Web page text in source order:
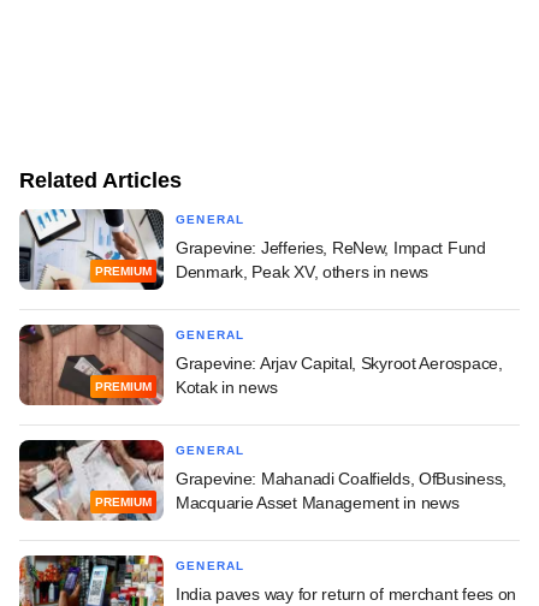
Related Articles
PREMIUM
GENERAL
Grapevine: Jefferies, ReNew, Impact Fund
Denmark, Peak XV, others in news
PREMIUM
GENERAL
Grapevine: Arjav Capital, Skyroot Aerospace,
Kotak in news
PREMIUM
GENERAL
Grapevine: Mahanadi Coalfields, OfBusiness,
Macquarie Asset Management in news
GENERAL
India paves way for return of merchant fees on